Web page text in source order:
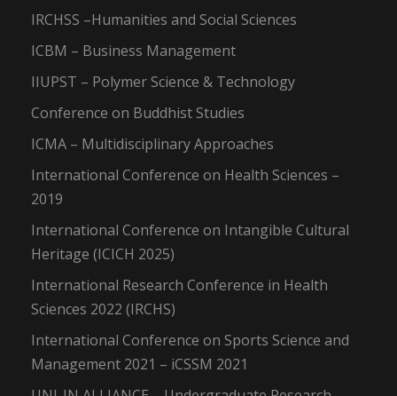
IRCHSS –Humanities and Social Sciences
ICBM – Business Management
IIUPST – Polymer Science & Technology
Conference on Buddhist Studies
ICMA – Multidisciplinary Approaches
International Conference on Health Sciences –
2019
International Conference on Intangible Cultural
Heritage (ICICH 2025)
International Research Conference in Health
Sciences 2022 (IRCHS)
International Conference on Sports Science and
Management 2021 – iCSSM 2021